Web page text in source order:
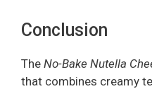
Conclusion
The No-Bake Nutella
that combines creamy